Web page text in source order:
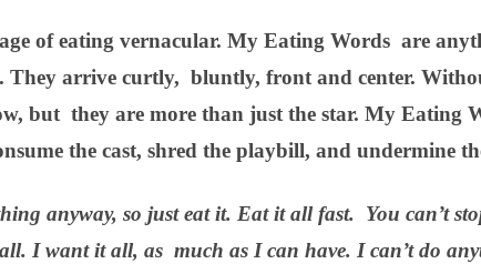
of eating vernacular. My Eating Words are
They arrive curtly, bluntly, front and center.
but they are more than just the star. My Eating
the cast, shred the playbill, and undermine
anyway, so just eat it. Eat it all fast. You can’t
I want it all, as much as I can have. I can’t do